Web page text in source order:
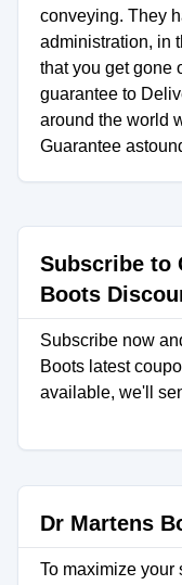
conveying. They
administration, in
that you get gone
guarantee to
around the world
Guarantee
Subscribe to
Boots
Subscribe now
Boots latest
available, we'll
Dr Martens
To maximize your